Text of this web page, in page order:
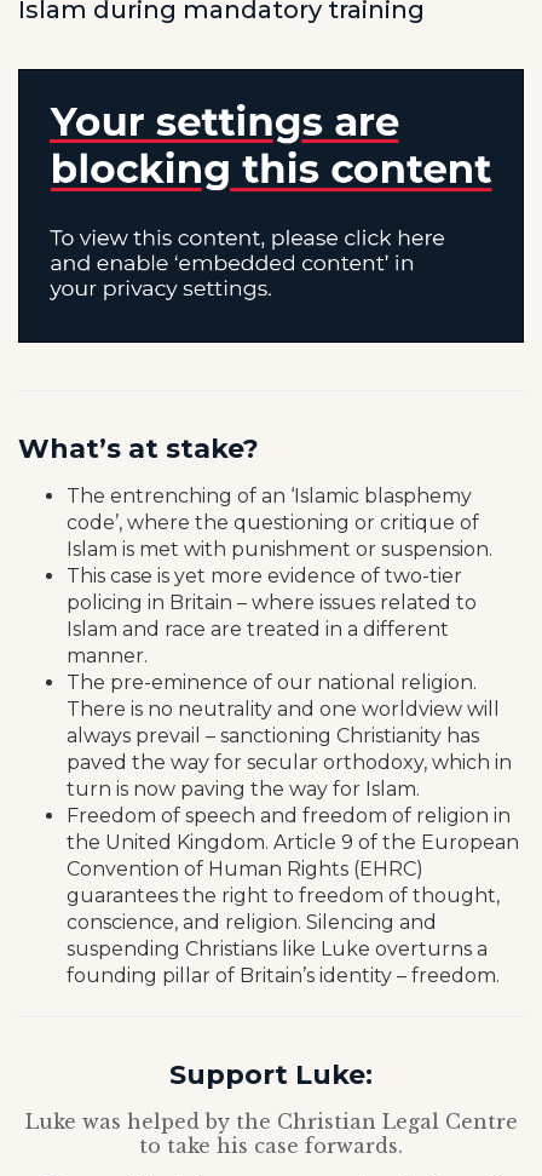
Islam during mandatory training
What’s at stake?
The entrenching of an ‘Islamic blasphemy
code’, where the questioning or critique of
Islam is met with punishment or suspension.
This case is yet more evidence of two-tier
policing in Britain – where issues related to
Islam and race are treated in a different
manner.
The pre-eminence of our national religion.
There is no neutrality and one worldview will
always prevail – sanctioning Christianity has
paved the way for secular orthodoxy, which in
turn is now paving the way for Islam.
Freedom of speech and freedom of religion in
the United Kingdom. Article 9 of the European
Convention of Human Rights (EHRC)
guarantees the right to freedom of thought,
conscience, and religion. Silencing and
suspending Christians like Luke overturns a
founding pillar of Britain’s identity – freedom.
Support Luke:
Luke was helped by the Christian Legal Centre
to take his case forwards.